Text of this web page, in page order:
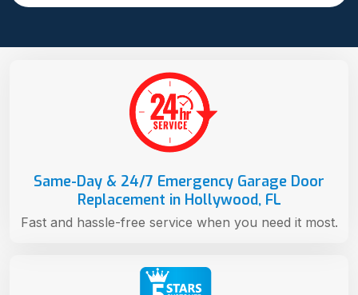
Same-Day & 24/7 Emergency Garage Door
Replacement in Hollywood, FL
Fast and hassle-free service when you need it most.